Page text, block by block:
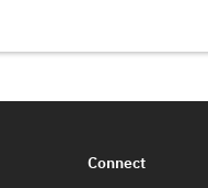
Connect